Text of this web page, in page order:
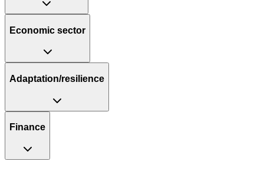
Economic sector
Adaptation/resilience
Finance